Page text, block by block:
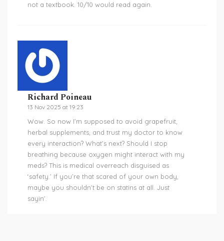
not a textbook. 10/10 would read again.
Richard Poineau
13 Nov 2025 at 19:23
Wow. So now I’m supposed to avoid grapefruit,
herbal supplements, and trust my doctor to know
every interaction? What’s next? Should I stop
breathing because oxygen might interact with my
meds? This is medical overreach disguised as
‘safety.’ If you’re that scared of your own body,
maybe you shouldn’t be on statins at all. Just
sayin’.